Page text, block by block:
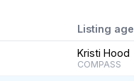
Listing
Kristi Hood
COMPASS